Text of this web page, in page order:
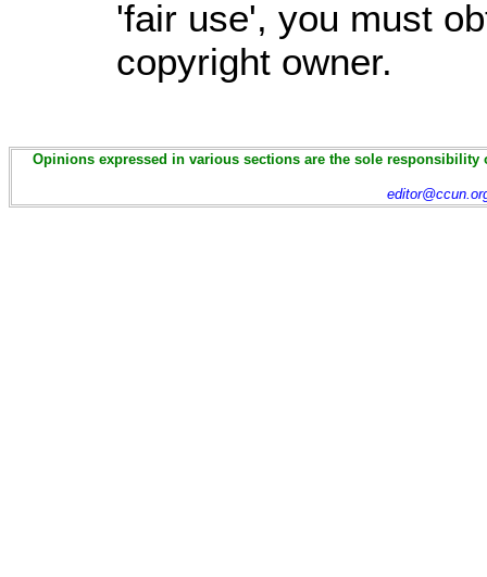
'fair use', you must
copyright owner.
Opinions expressed in various sections are the sole